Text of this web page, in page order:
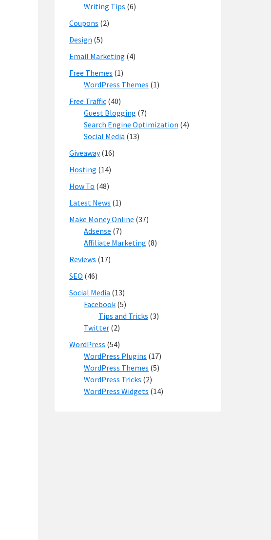
Writing Tips (6)
Coupons (2)
Design (5)
Email Marketing (4)
Free Themes (1)
WordPress Themes (1)
Free Traffic (40)
Guest Blogging (7)
Search Engine Optimization (4)
Social Media (13)
Giveaway(16)
Hosting (14)
How To (48)
Latest News (1)
Make Money Online (37)
Adsense (7)
Affiliate Marketing (8)
Reviews (17)
SEO (46)
Social Media (13)
Facebook (5)
Tips and Tricks (3)
Twitter (2)
WordPress (54)
WordPress Plugins (17)
WordPress Themes (5)
WordPress Tricks (2)
WordPress Widgets (14)